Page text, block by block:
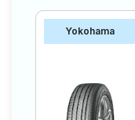
Yokohama